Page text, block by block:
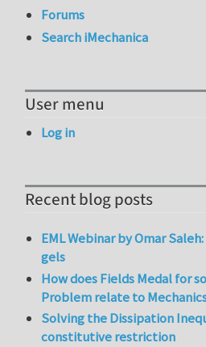
Forums
Search iMechanica
User menu
Log in
Recent blog posts
EML Webinar by Omar
gels
How does Fields Medal for
Problem relate to
Solving the Dissipation
constitutive restriction